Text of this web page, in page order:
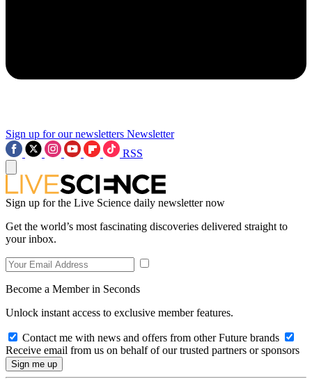
Sign up for our newsletters Newsletter
RSS
Sign up for the Live Science daily newsletter now
Get the world’s most fascinating discoveries delivered straight to
your inbox.
Become a Member in Seconds
Unlock instant access to exclusive member features.
Contact me with news and offers from other Future brands
Receive email from us on behalf of our trusted partners or sponsors